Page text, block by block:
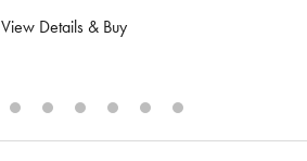
View Details & Buy